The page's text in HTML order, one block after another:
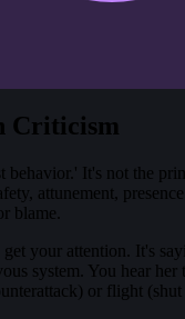
Criticism
behavior.' It's not the
attunement,
blame.
your attention. It's
system. You hear
or flight